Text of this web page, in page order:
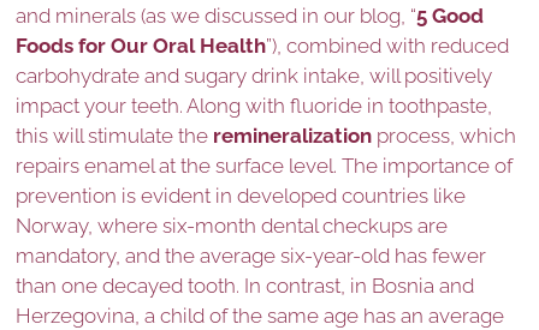
and minerals (as we discussed in our blog, “5 Good
Foods for Our Oral Health”), combined with reduced
carbohydrate and sugary drink intake, will positively
impact your teeth. Along with fluoride in toothpaste,
this will stimulate the remineralization process, which
repairs enamel at the surface level. The importance of
prevention is evident in developed countries like
Norway, where six-month dental checkups are
mandatory, and the average six-year-old has fewer
than one decayed tooth. In contrast, in Bosnia and
Herzegovina, a child of the same age has an average